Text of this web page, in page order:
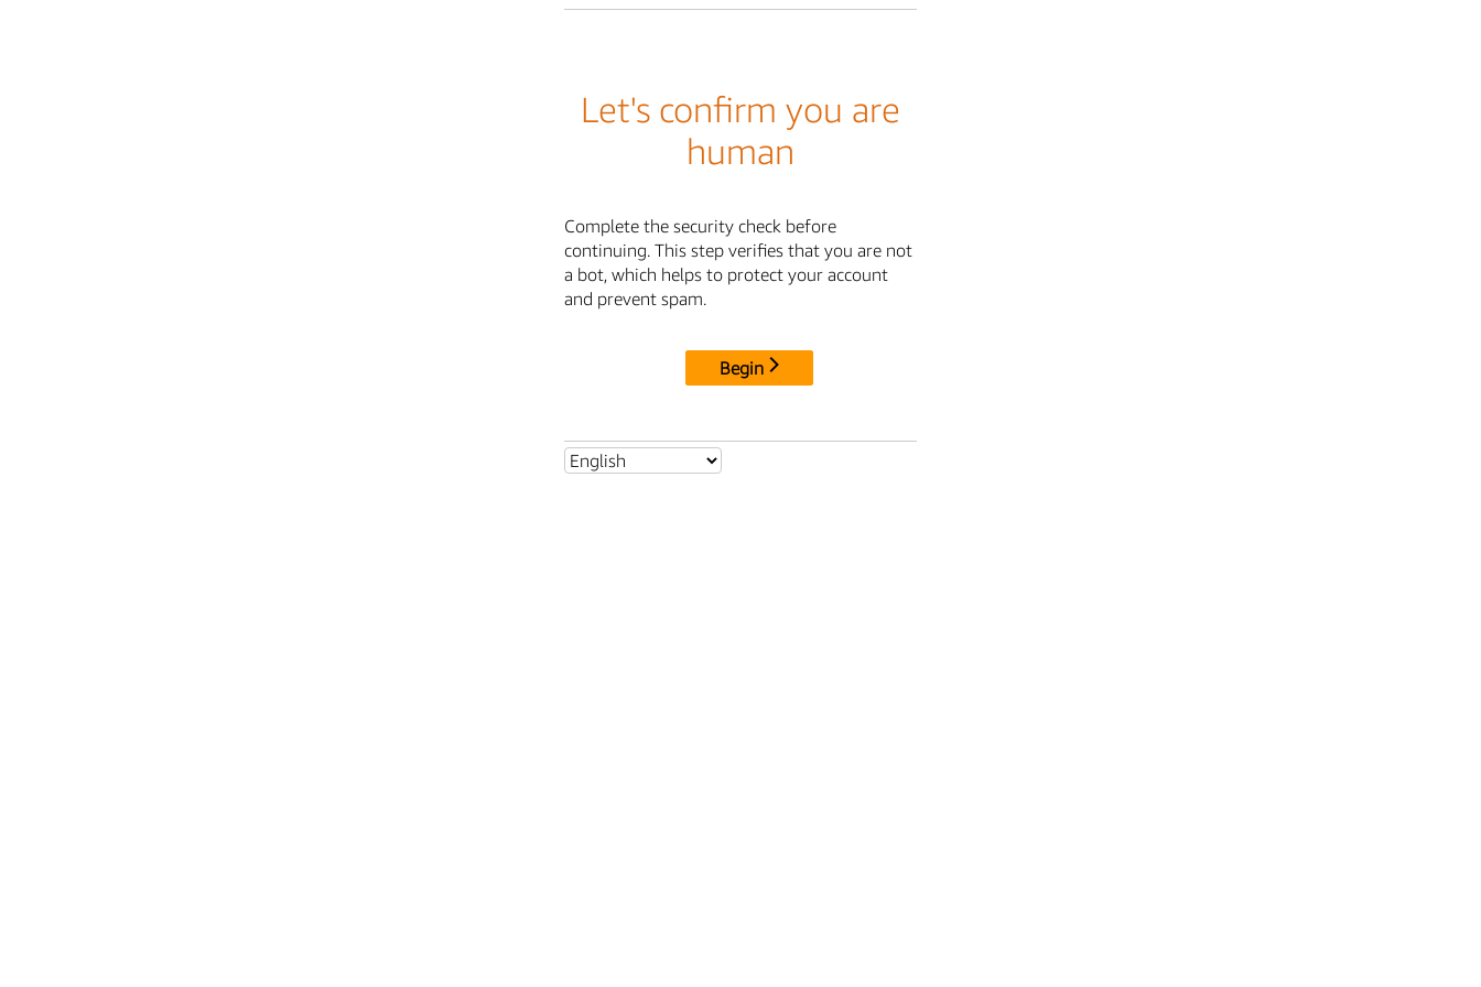
Let's confirm you are
human
Complete the security check before
continuing. This step verifies that you are not
a bot, which helps to protect your account
and prevent spam.
Begin